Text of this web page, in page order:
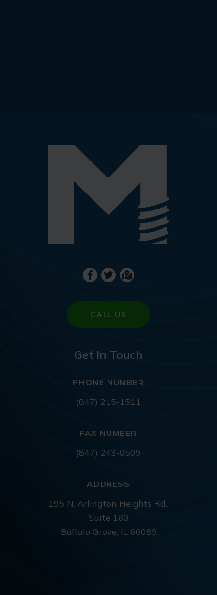
CALL US
Get In Touch
PHONE NUMBER
(847) 215-1511
FAX NUMBER
(847) 243-0509
ADDRESS
195 N. Arlington Heights Rd.,
Suite 160
Buffalo Grove, IL 60089